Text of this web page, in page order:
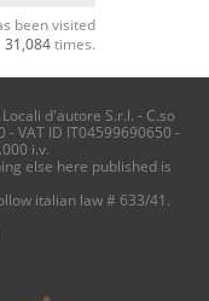
been visited
31,084times.
d'autore S.r.l. - C.so
- VAT ID IT04599690650 -
i.v.
else here published is
italian law # 633/41.